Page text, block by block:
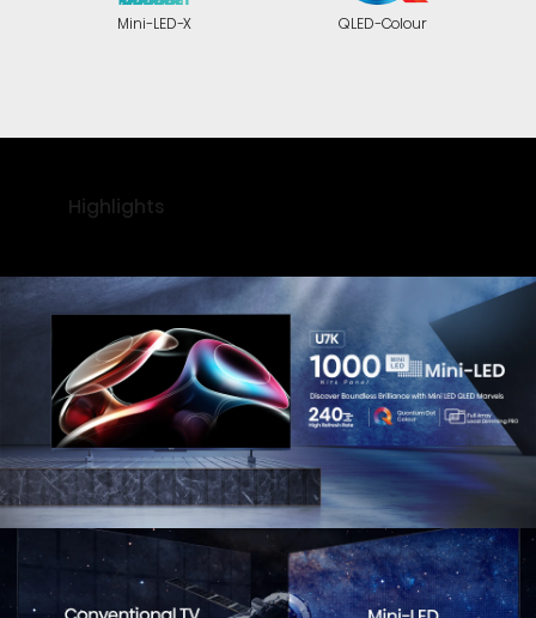
Mini-LED-X QLED-Colour
Highlights